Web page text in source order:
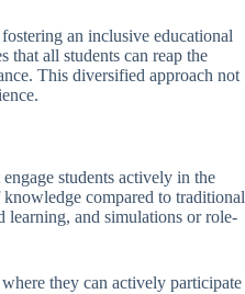
an inclusive educational
that all students can reap the
This diversified approach not
students actively in the
compared to traditional
learning, and simulations or role-
they can actively participate